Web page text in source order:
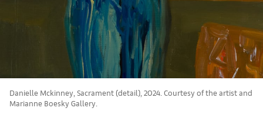
Danielle Mckinney, Sacrament (detail), 2024. Courtesy of the artist and
Marianne Boesky Gallery.